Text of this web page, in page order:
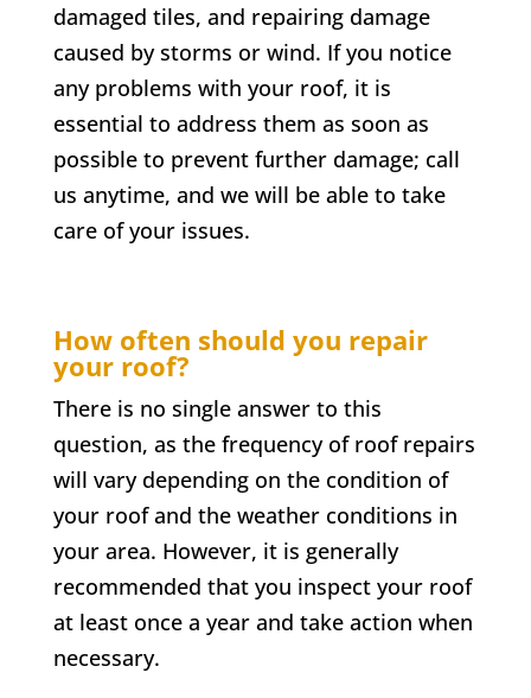
damaged tiles, and repairing damage
caused by storms or wind. If you notice
any problems with your roof, it is
essential to address them as soon as
possible to prevent further damage; call
us anytime, and we will be able to take
care of your issues.
How often should you repair
your roof?
There is no single answer to this
question, as the frequency of roof repairs
will vary depending on the condition of
your roof and the weather conditions in
your area. However, it is generally
recommended that you inspect your roof
at least once a year and take action when
necessary.